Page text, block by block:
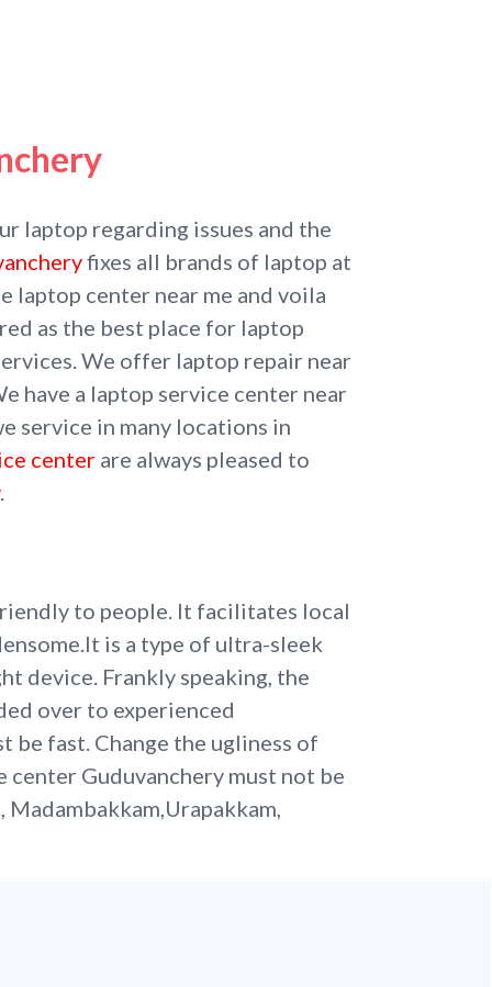
laptop regarding issues and the
fixes all brands of laptop at
laptop center near me and voila
as the best place for laptop
We offer laptop repair near
have a laptop service center near
service in many locations in
center are always pleased to
.
to people. It facilitates local
is a type of ultra-sleek
device. Frankly speaking, the
over to experienced
be fast. Change the ugliness of
center Guduvanchery must not be